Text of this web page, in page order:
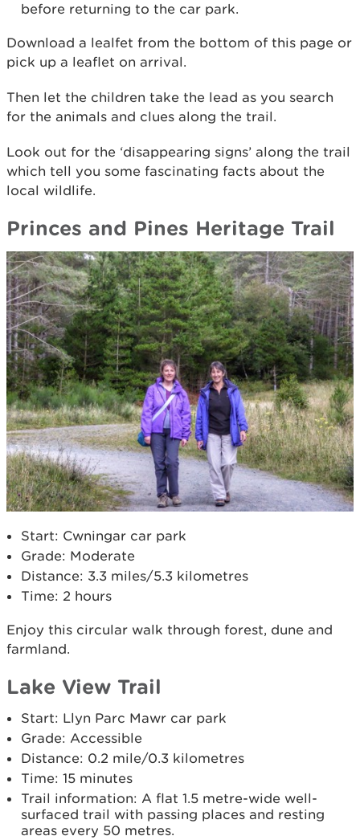
before returning to the car park.
Download a lealfet from the bottom of this page or
pick up a leaflet on arrival.
Then let the children take the lead as you search
for the animals and clues along the trail.
Look out for the ‘disappearing signs’ along the trail
which tell you some fascinating facts about the
local wildlife.
Princes and Pines Heritage Trail
Start: Cwningar car park
Grade: Moderate
Distance: 3.3 miles/5.3 kilometres
Time: 2 hours
Enjoy this circular walk through forest, dune and
farmland.
Lake View Trail
Start: Llyn Parc Mawr car park
Grade: Accessible
Distance: 0.2 mile/0.3 kilometres
Time: 15 minutes
Trail information: A flat 1.5 metre-wide well-
surfaced trail with passing places and resting
areas every 50 metres.